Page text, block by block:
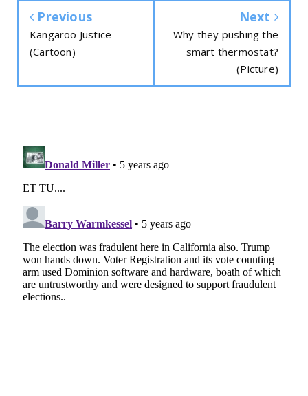
Previous
Kangaroo Justice
(Cartoon)
Next
Why they pushing the
smart thermostat?
(Picture)